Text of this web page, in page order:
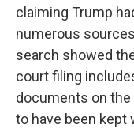
claiming Trump
numerous
search showed
court filing
documents on the
to have been